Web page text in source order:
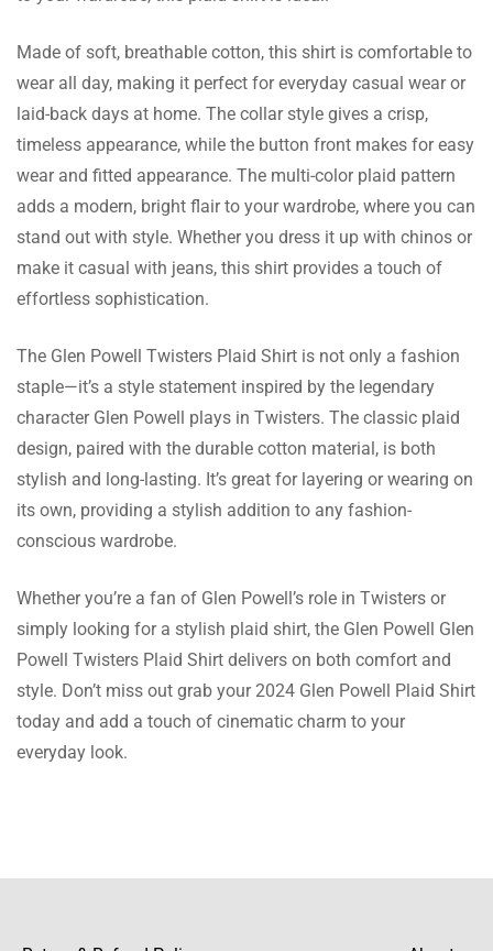
Made of soft, breathable cotton, this shirt is comfortable to
wear all day, making it perfect for everyday casual wear or
laid-back days at home. The collar style gives a crisp,
timeless appearance, while the button front makes for easy
wear and fitted appearance. The multi-color plaid pattern
adds a modern, bright flair to your wardrobe, where you can
stand out with style. Whether you dress it up with chinos or
make it casual with jeans, this shirt provides a touch of
effortless sophistication.
The Glen Powell Twisters Plaid Shirt is not only a fashion
staple—it’s a style statement inspired by the legendary
character Glen Powell plays in Twisters. The classic plaid
design, paired with the durable cotton material, is both
stylish and long-lasting. It’s great for layering or wearing on
its own, providing a stylish addition to any fashion-
conscious wardrobe.
Whether you’re a fan of Glen Powell’s role in Twisters or
simply looking for a stylish plaid shirt, the Glen Powell Glen
Powell Twisters Plaid Shirt delivers on both comfort and
style. Don’t miss out grab your 2024 Glen Powell Plaid Shirt
today and add a touch of cinematic charm to your
everyday look.
them for my future gifting needs.
Pager Lowe
This shirt is something I adore! Better than
anything else found on other websites.
Harvey Miller
material is light yet not flimsy.
Sean Khan